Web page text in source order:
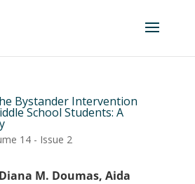
Bystander Intervention
School Students: A
14 - Issue 2
M. Doumas, Aida